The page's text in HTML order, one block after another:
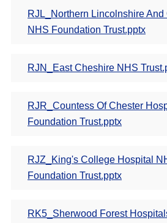
RJL_Northern Lincolnshire And
NHS Foundation Trust.pptx
RJN_East Cheshire NHS
RJR_Countess Of Chester
Foundation Trust.pptx
RJZ_King's College Hospital
Foundation Trust.pptx
RK5_Sherwood Forest